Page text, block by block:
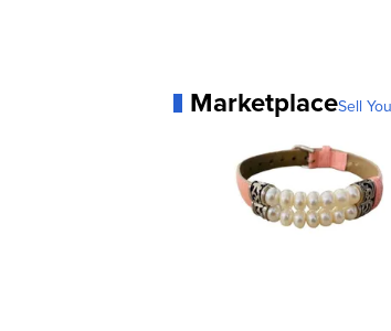
MarketplaceSell